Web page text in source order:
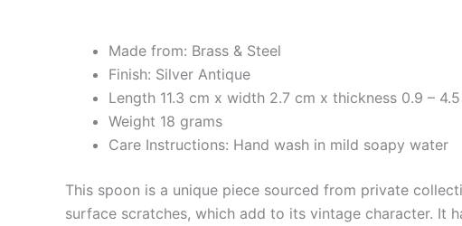
Made from: Brass & Steel
Finish: Silver Antique
Length 11.3 cm x width 2.7 cm x thickness 0.9 –
Weight 18 grams
Care Instructions: Hand wash in mild soapy water
This spoon is a unique piece sourced from private
surface scratches, which add to its vintage character. It